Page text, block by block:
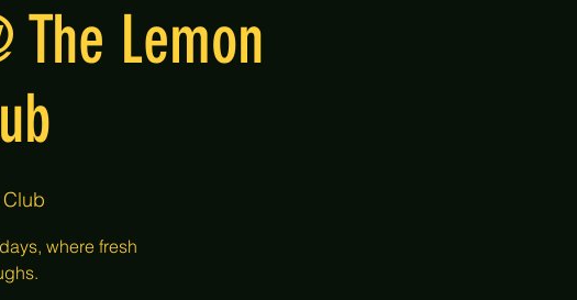
The Lemon
where fresh